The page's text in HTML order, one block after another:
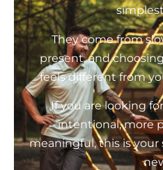
They come from
present, and
feels different from
If you are looking
intentional, more
meaningful, this is